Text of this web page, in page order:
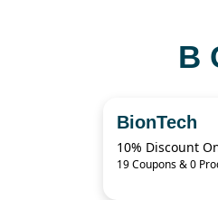
B
BionTech
10% Discount
19 Coupons & 0